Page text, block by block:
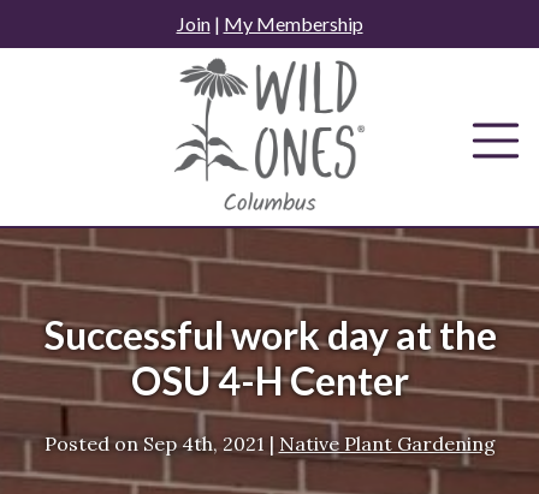
to
Join| My Membership
Successful work day at the
OSU 4-H Center
Posted on Sep 4th, 2021 | Native Plant Gardening